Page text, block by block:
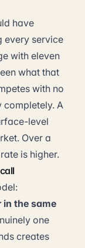
have
every service
with eleven
what that
with no
A
level
Over a
is higher.
in the same
one
creates